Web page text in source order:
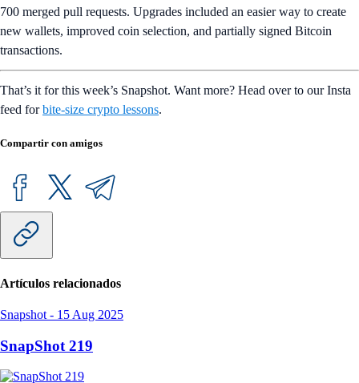
700 merged pull requests. Upgrades included an easier way to create
new wallets, improved coin selection, and partially signed Bitcoin
transactions.
That’s it for this week’s Snapshot. Want more? Head over to our Insta
feed forbite-size crypto lessons.
Compartir con amigos
Artículos relacionados
Snapshot - 15 Aug 2025
SnapShot 219